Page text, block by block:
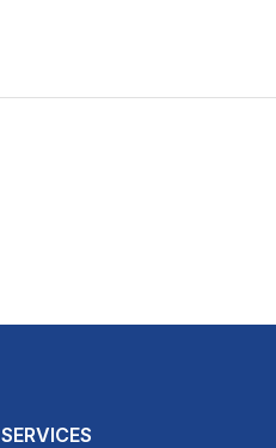
SERVICES